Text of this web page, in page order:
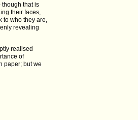
though that is
their faces,
to who they are,
revealing
realised
of
paper; but we